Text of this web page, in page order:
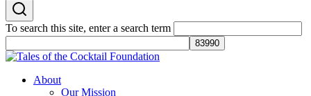
To search this site, enter a search term
Tales of the Cocktail Foundation
Tales of the Cocktail Foundation platform seeks to act as a catalyst to
Educate, Advance, and Support the global drinks industry and
About
Our Mission